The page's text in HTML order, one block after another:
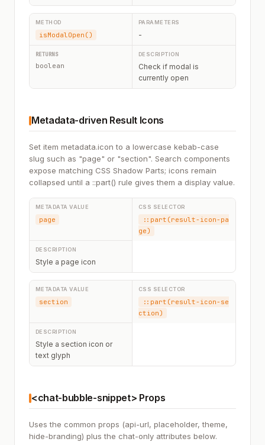
isModalOpen() -
boolean
Check if modal is
currently open
Metadata-driven Result Icons
Set item metadata.icon to a lowercase kebab-case
slug such as "page" or "section". Search components
expose matching CSS Shadow Parts; icons remain
collapsed until a ::part() rule gives them a display value.
page
::part(result-icon-pa
ge)
Style a page icon
section
::part(result-icon-se
ction)
Style a section icon or
text glyph
<chat-bubble-snippet> Props
Uses the common props (api-url, placeholder, theme,
hide-branding) plus the chat-only attributes below.